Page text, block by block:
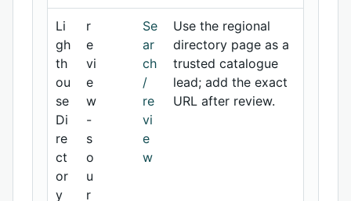
Li
gh
th
ou
se
Di
re
ct
or
y
r
e
vi
e
w
-
s
o
u
r
Se
ar
ch
/
re
vi
e
w
Use the regional
directory page as a
trusted catalogue
lead; add the exact
URL after review.